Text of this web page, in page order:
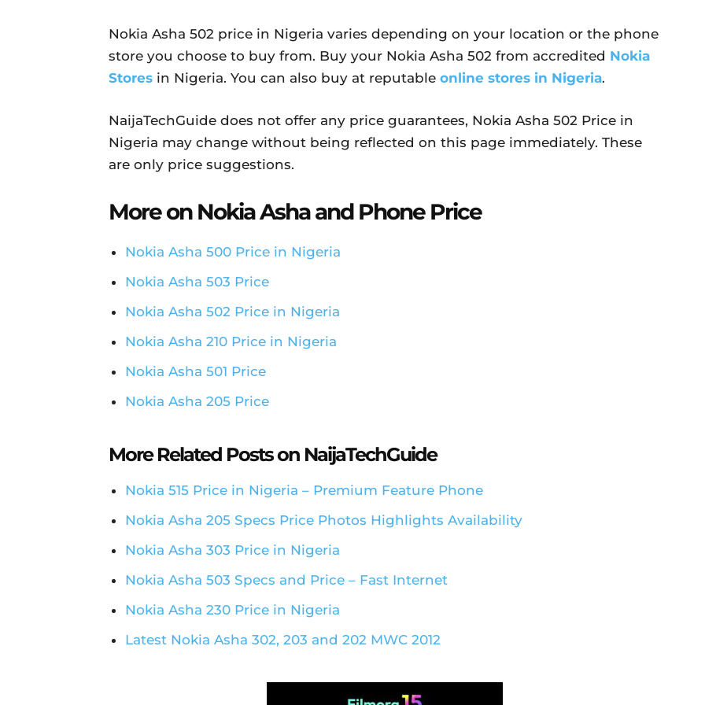
Nokia Asha 502 price in Nigeria varies depending on your location or the phone
store you choose to buy from. Buy your Nokia Asha 502 from accredited Nokia
Stores in Nigeria. You can also buy at reputable online stores in Nigeria.
NaijaTechGuide does not offer any price guarantees, Nokia Asha 502 Price in
Nigeria may change without being reflected on this page immediately. These
are only price suggestions.
More on Nokia Asha and Phone Price
Nokia Asha 500 Price in Nigeria
Nokia Asha 503 Price
Nokia Asha 502 Price in Nigeria
Nokia Asha 210 Price in Nigeria
Nokia Asha 501 Price
Nokia Asha 205 Price
More Related Posts on NaijaTechGuide
Nokia 515 Price in Nigeria – Premium Feature Phone
Nokia Asha 205 Specs Price Photos Highlights Availability
Nokia Asha 303 Price in Nigeria
Nokia Asha 503 Specs and Price – Fast Internet
Nokia Asha 230 Price in Nigeria
Latest Nokia Asha 302, 203 and 202 MWC 2012